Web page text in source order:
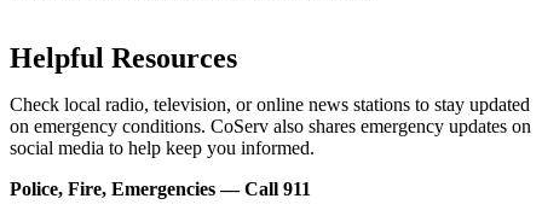
Helpful Resources
Check local radio, television, or online news stations to stay updated
on emergency conditions. CoServ also shares emergency updates on
social media to help keep you informed.
Police, Fire, Emergencies — Call 911